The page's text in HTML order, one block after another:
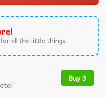
all the little things.
Buy 3